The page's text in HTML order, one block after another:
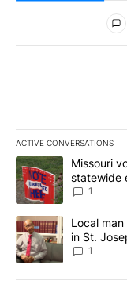
All Comments
ACTIVE CONVERSATIONS
The following is a
A trending article
Missouri
statewide
1
A trending article
Local
in St.
1